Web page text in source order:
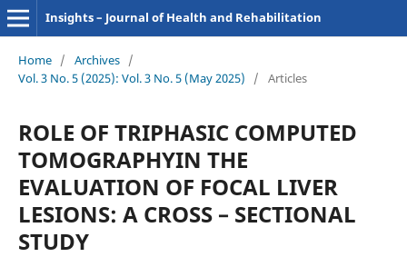
Insights – Journal of Health and Rehabilitation
Home / Archives /
Vol. 3 No. 5 (2025): Vol. 3 No. 5 (May 2025)
/ Articles
ROLE OF TRIPHASIC COMPUTED
TOMOGRAPHYIN THE
EVALUATION OF FOCAL LIVER
LESIONS: A CROSS – SECTIONAL
STUDY